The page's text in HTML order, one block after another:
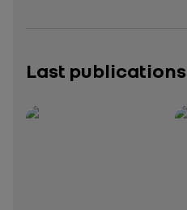
Last publications